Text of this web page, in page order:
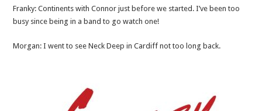
Franky: Continents with Connor just before we started. I’ve been too
busy since being in a band to go watch one!
Morgan: I went to see Neck Deep in Cardiff not too long back.